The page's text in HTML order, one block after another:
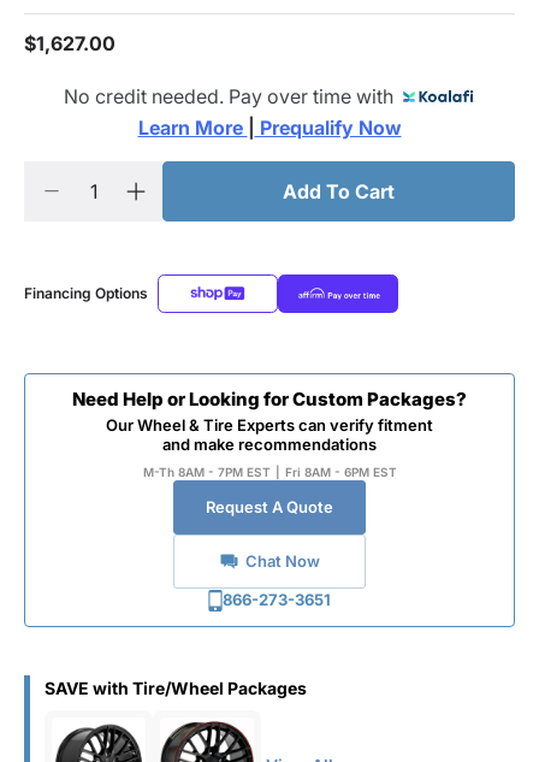
$1,627.00
No credit needed. Pay over time with
Learn More
Prequalify Now
Add To Cart
Financing Options
Need Help or Looking for Custom Packages?
Our Wheel & Tire Experts can verify fitment
and make recommendations
M-Th 8AM - 7PM EST Fri 8AM - 6PM EST
Request A Quote
Chat Now
866-273-3651
SAVE with Tire/Wheel Packages